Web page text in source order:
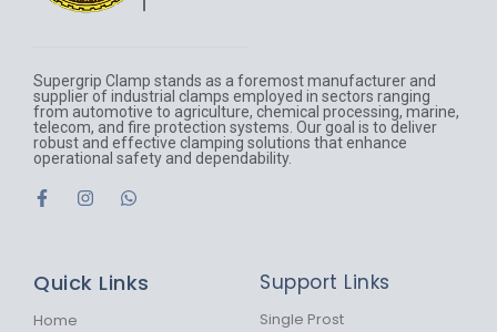
Supergrip Clamp stands as a foremost manufacturer and
supplier of industrial clamps employed in sectors ranging
from automotive to agriculture, chemical processing, marine,
telecom, and fire protection systems. Our goal is to deliver
robust and effective clamping solutions that enhance
operational safety and dependability.
F
a
o
k
I
g
W
a
Quick Links
Home
Support Links
Single Prost